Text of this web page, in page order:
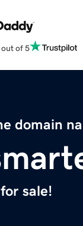
out of 5
domain
sale!